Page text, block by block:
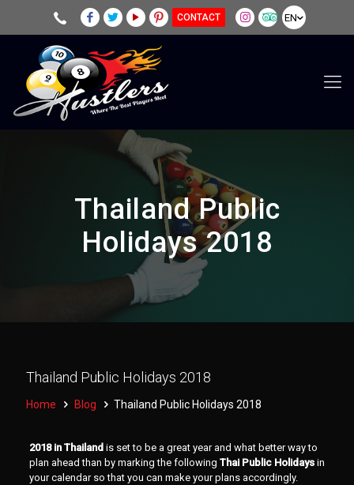
EN
CONTACT
Thailand Public
Holidays 2018
Thailand Public Holidays 2018
Home Blog Thailand Public Holidays 2018
2018 in Thailand is set to be a great year and what better way to
plan ahead than by marking the following Thai Public Holidaysin
your calendar so that you can make your plans accordingly.